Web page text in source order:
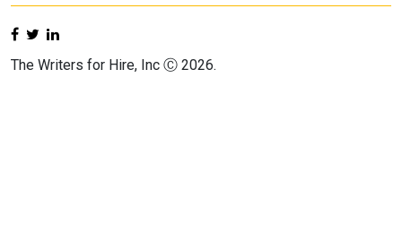
The Writers for Hire, Inc Ⓒ 2026.